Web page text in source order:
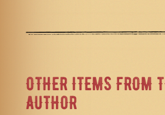
OTHER ITEMS FROM
AUTHOR